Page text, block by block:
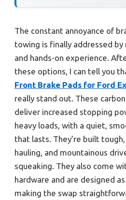
The constant annoyance of
towing is finally addressed
and hands-on experience.
these options, I can tell you
Front Brake Pads for Ford
really stand out. These
deliver increased stopping
heavy loads, with a quiet,
that lasts. They’re built
hauling, and mountainous
squeaking. They also come
hardware and are designed
making the swap